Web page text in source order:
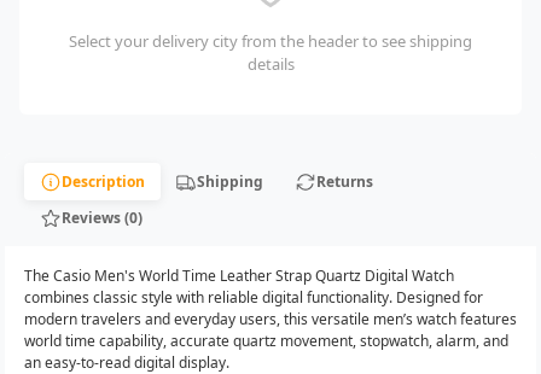
Select your delivery city from the header to see shipping
details
Description Shipping
Returns
Reviews (0)
The Casio Men's World Time Leather Strap Quartz Digital Watch
combines classic style with reliable digital functionality. Designed for
modern travelers and everyday users, this versatile men’s watch features
world time capability, accurate quartz movement, stopwatch, alarm, and
an easy-to-read digital display.